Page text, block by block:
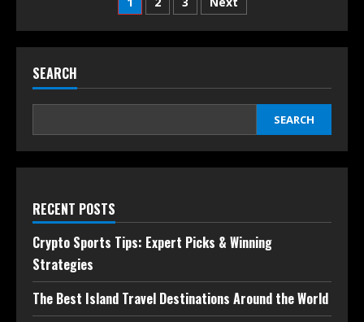
SEARCH
SEARCH
RECENT POSTS
Crypto Sports Tips: Expert Picks & Winning
Strategies
The Best Island Travel Destinations Around the World